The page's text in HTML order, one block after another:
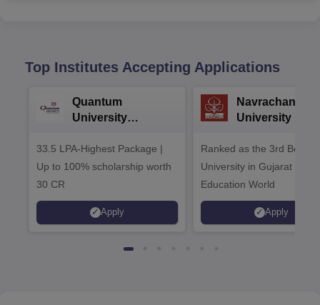
Top Institutes Accepting Applications
Quantum
University
33.5 LPA-Highest Package |
Up to 100% scholarship worth
30 CR
Apply
Navrachana
University B.A
Ranked as the 3rd Best
University in Gujarat by
Education World
Apply